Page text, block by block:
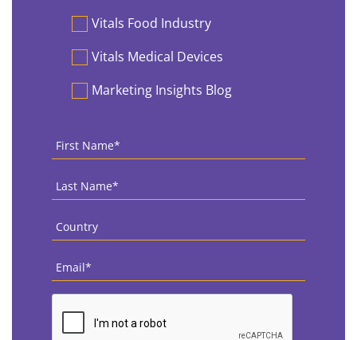
Vitals Food Industry
Vitals Medical Devices
Marketing Insights Blog
First
Name *
Last
Name *
Country
Email
CAPTCHA